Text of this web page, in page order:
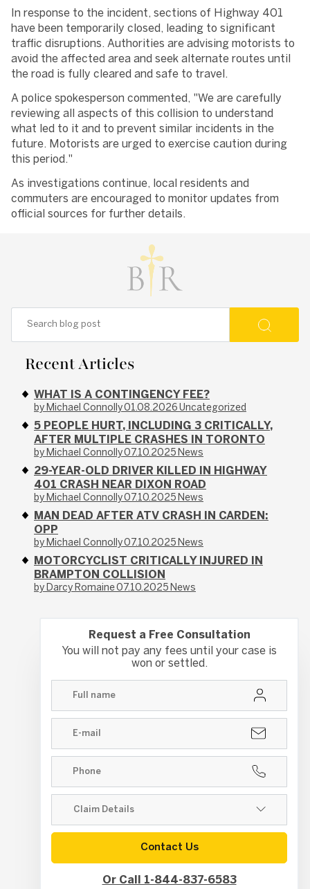
In response to the incident, sections of Highway 401
have been temporarily closed, leading to significant
traffic disruptions. Authorities are advising motorists to
avoid the affected area and seek alternate routes until
the road is fully cleared and safe to travel.
A police spokesperson commented, "We are carefully
reviewing all aspects of this collision to understand
what led to it and to prevent similar incidents in the
future. Motorists are urged to exercise caution during
this period."
As investigations continue, local residents and
commuters are encouraged to monitor updates from
official sources for further details.
Recent Articles
WHAT IS A CONTINGENCY FEE?
by Michael Connolly01.08.2026 Uncategorized
5 PEOPLE HURT, INCLUDING 3 CRITICALLY,
AFTER MULTIPLE CRASHES IN TORONTO
by Michael Connolly07.10.2025 News
29-YEAR-OLD DRIVER KILLED IN HIGHWAY
401 CRASH NEAR DIXON ROAD
by Michael Connolly07.10.2025 News
MAN DEAD AFTER ATV CRASH IN CARDEN:
OPP
by Michael Connolly07.10.2025 News
MOTORCYCLIST CRITICALLY INJURED IN
BRAMPTON COLLISION
by Darcy Romaine07.10.2025 News
Request a Free Consultation
You will not pay any fees until your case is
won or settled.
Contact Us
Or Call 1-844-837-6583